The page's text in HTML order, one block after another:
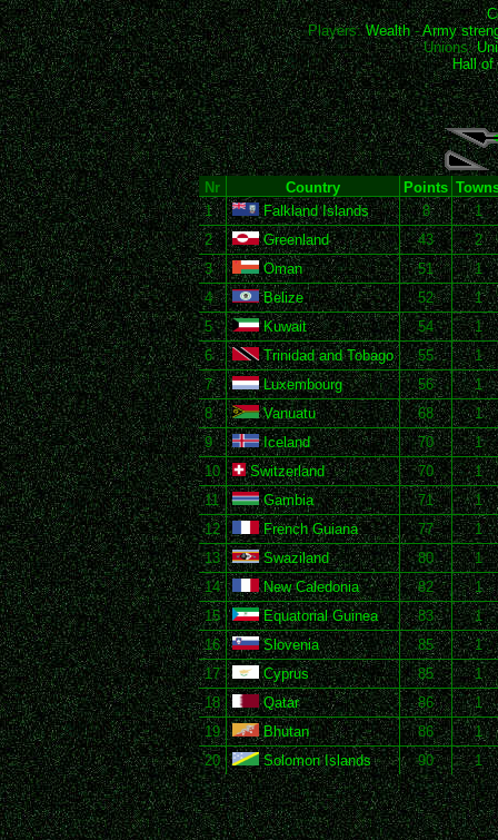
Players:Wealth-Army
Unions:
Hall of
Nr Country Points
1
Falkland Islands 8
1
2
Greenland 43
2
3
Oman 51
1
4
Belize 52
1
5
Kuwait 54
1
6
Trinidad and Tobago 55
1
7
Luxembourg 56
1
8
Vanuatu 68
1
9
Iceland 70
1
10
Switzerland 70
1
11
Gambia 71
1
12
French Guiana 77
1
13
Swaziland 80
1
14
New Caledonia 82
1
15
Equatorial Guinea 83
1
16
Slovenia 85
1
17
Cyprus 85
1
18
Qatar 86
1
19
Bhutan 86
1
20
Solomon Islands 90 1